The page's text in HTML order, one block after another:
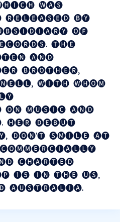
🅦🅐🅢
🅑🅨
🅞🅕
🅣🅗🅔
🅐🅝🅓
🅑🅡🅞🅣🅗🅔🅡,
🅦🅘🅣🅗 ​ 🅦🅗🅞🅜
🅜🅤🅢🅘🅒 ​ 🅐🅝🅓
🅗🅔🅡 ​ 🅓🅔🅑🅤🅣
🅓🅞🅝'🅣 ​ 🅢🅜🅘🅛🅔 ​ 🅐🅣
🅒🅞🅜🅜🅔🅡🅒🅘🅐🅛🅛🅨
🅒🅗🅐🅡🅣🅔🅓
❶❺ ​ 🅘🅝 ​ 🅣🅗🅔 ​ 🅤🅢,
🅐🅤🅢🅣🅡🅐🅛🅘🅐.